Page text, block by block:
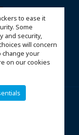
to ease it
Some
and security,
will concern
change your
on our cookies